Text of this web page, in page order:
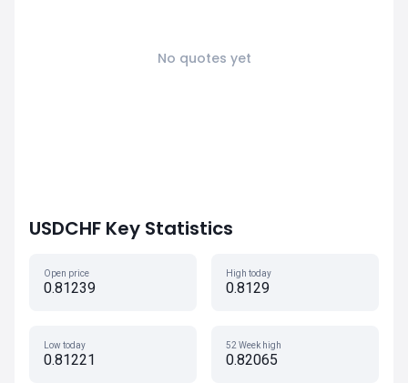
No quotes yet
USDCHF Key Statistics
Open price
0.81239
High today
0.8129
Low today
0.81221
52 Week high
0.82065